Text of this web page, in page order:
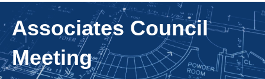
Associates Council
Meeting